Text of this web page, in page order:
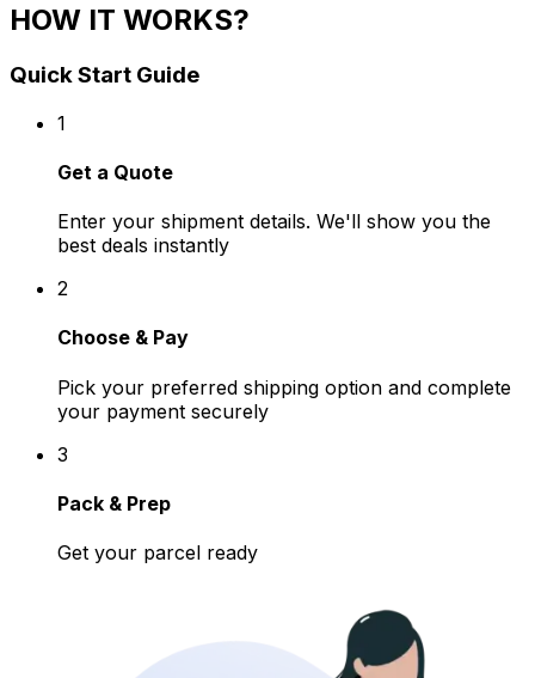
HOW IT WORKS?
Quick Start Guide
1
Get a Quote
Enter your shipment details. We'll show you the
best deals instantly
2
Choose & Pay
Pick your preferred shipping option and complete
your payment securely
3
Pack & Prep
Get your parcel ready